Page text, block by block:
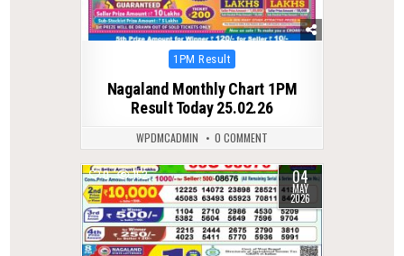
Posted
1PM Result
Nagaland Monthly Chart 1PM
Result Today 25.02.26
WPDMCADMIN 0 COMMENT
0 152 04
MAY
2026